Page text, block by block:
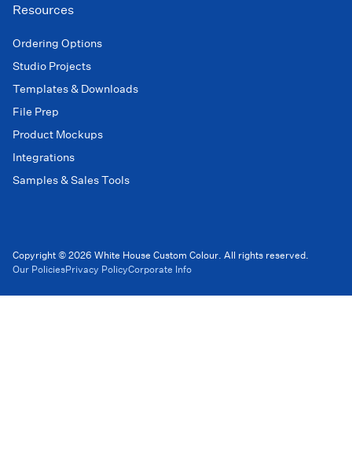
Resources
Ordering Options
Studio Projects
Templates & Downloads
File Prep
Product Mockups
Integrations
Samples & Sales Tools
Copyright © 2026 White House Custom Colour. All rights reserved.
Our PoliciesPrivacy PolicyCorporate Info